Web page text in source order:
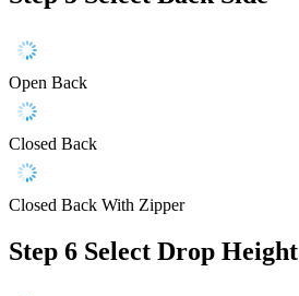
Open Back
Closed Back
Closed Back With Zipper
Step 6 Select Drop Height